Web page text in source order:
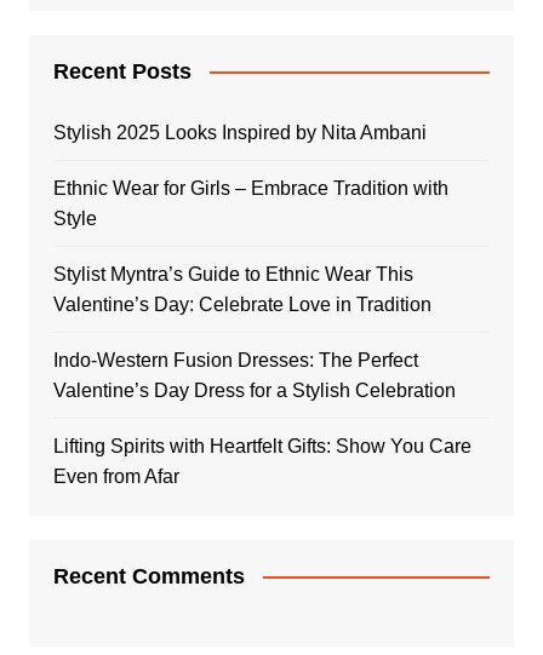
Recent Posts
Stylish 2025 Looks Inspired by Nita Ambani
Ethnic Wear for Girls – Embrace Tradition with
Style
Stylist Myntra’s Guide to Ethnic Wear This
Valentine’s Day: Celebrate Love in Tradition
Indo-Western Fusion Dresses: The Perfect
Valentine’s Day Dress for a Stylish Celebration
Lifting Spirits with Heartfelt Gifts: Show You Care
Even from Afar
Recent Comments